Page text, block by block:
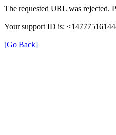
The requested URL was rejected.
Your support ID is:
[Go Back]